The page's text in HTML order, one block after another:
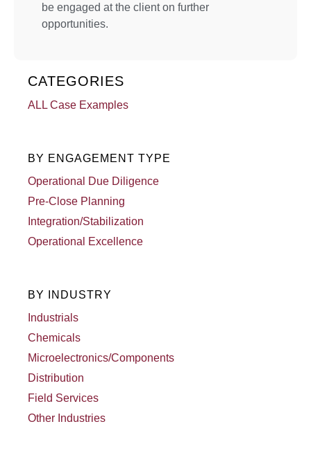
be engaged at the client on further
opportunities.
CATEGORIES
ALL Case Examples
BY ENGAGEMENT TYPE
Operational Due Diligence
Pre-Close Planning
Integration/Stabilization
Operational Excellence
BY INDUSTRY
Industrials
Chemicals
Microelectronics/Components
Distribution
Field Services
Other Industries